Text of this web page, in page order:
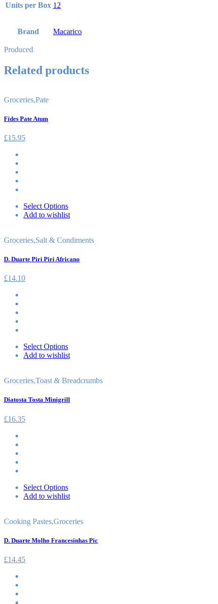
Units per Box 12
Brand Macarico
Produced
Related products
Groceries,Pate
Fides Pate Atum
£15.95
Select Options
Add to wishlist
Groceries,Salt & Condiments
D. Duarte Piri Piri Africano
£14.10
Select Options
Add to wishlist
Groceries,Toast & Breadcrumbs
Diatosta Tosta Minigrill
£16.35
Select Options
Add to wishlist
Cooking Pastes,Groceries
D. Duarte Molho Francesinhas Pic
£14.45